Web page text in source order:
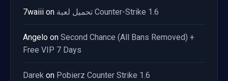
7waiii on تحميل لعبة Counter-Strike 1.6
Angelo on Second Chance (All Bans Removed) +
Free VIP 7 Days
Darek on Pobierz Counter Strike 1.6